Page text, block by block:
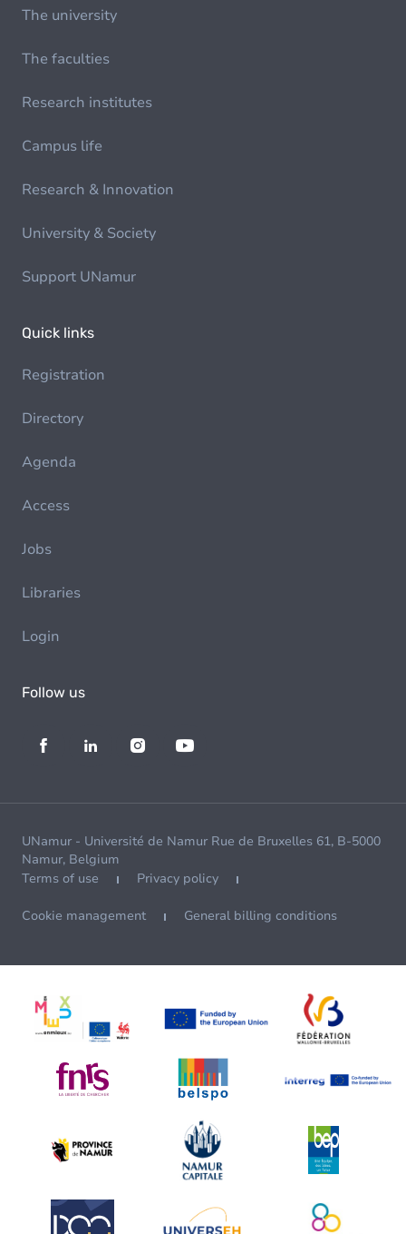
The university
The faculties
Research institutes
Campus life
Research & Innovation
University & Society
Support UNamur
Quick links
Registration
Directory
Agenda
Access
Jobs
Libraries
Login
Follow us
UNamur - Université de Namur Rue de Bruxelles 61, B-5000
Namur, Belgium
Terms of use
Privacy policy
Cookie management General billing conditions